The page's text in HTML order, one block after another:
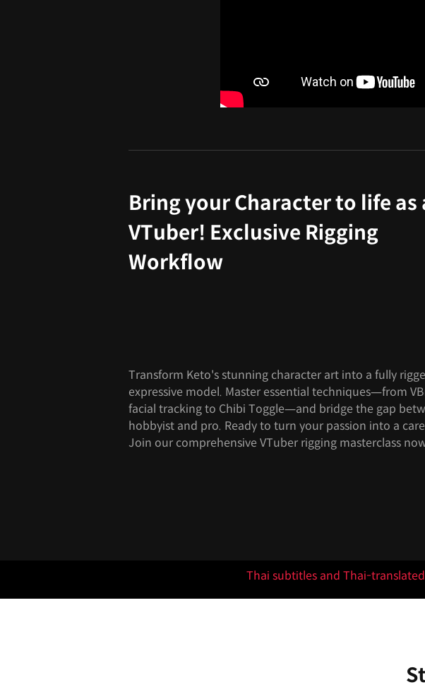
Bring your Character to life as
VTuber! Exclusive Rigging
Workflow
Transform Keto's stunning character art into a fully
expressive model. Master essential techniques—from
facial tracking to Chibi Toggle—and bridge the gap
hobbyist and pro. Ready to turn your passion into a
Join our comprehensive VTuber rigging masterclass
Thai subtitles and Thai-